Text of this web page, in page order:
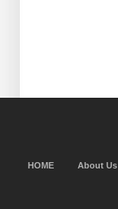
HOME About Us